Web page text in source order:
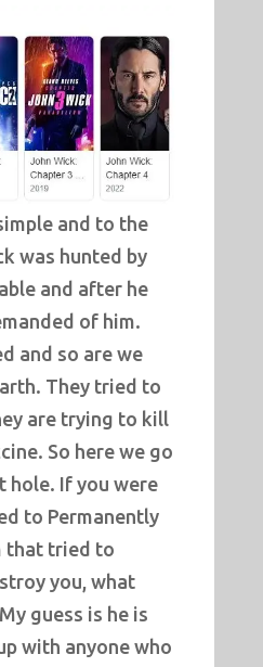
and to the
was hunted by
and after he
of him.
and so are we
They tried to
are trying to kill
So here we go
hole. If you were
to Permanently
that tried to
you, what
guess is he is
with anyone who